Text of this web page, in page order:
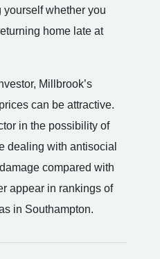
yourself whether you
home late at
Millbrook’s
can be attractive.
in the possibility of
dealing with antisocial
compared with
appear in rankings of
in Southampton.